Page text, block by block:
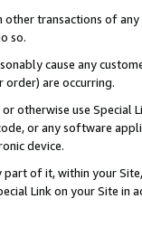
other transactions of
so.
cause any
order) are occurring.
otherwise use
or any software
device.
part of it, within your
Link on your Site